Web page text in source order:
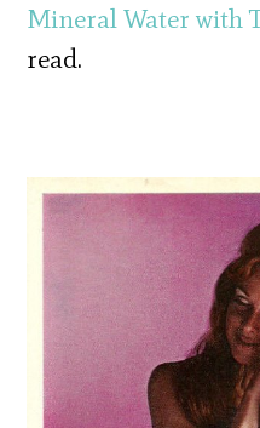
Mineral Water with
read.